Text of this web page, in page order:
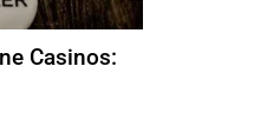
Casinos: